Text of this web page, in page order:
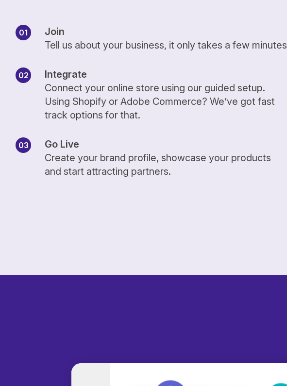
Join
Tell us about your business, it only takes a few minutes
Integrate
Connect your online store using our guided setup.
Using Shopify or Adobe Commerce? We’ve got fast
track options for that.
Go Live
Create your brand profile, showcase your products
and start attracting partners.